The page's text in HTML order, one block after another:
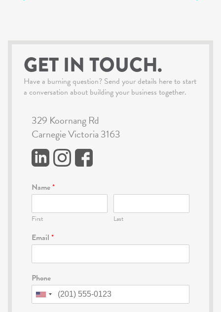
GET IN TOUCH.
Have a burning question? Send your details here to start
a conversation about building your business together.
329 Koornang Rd
Carnegie Victoria 3163
Name*
First Last
Email *
Phone